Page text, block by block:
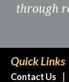
through
Quick Links
Contact Us